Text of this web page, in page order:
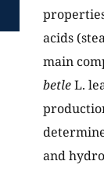
acids
main
betleL.
and